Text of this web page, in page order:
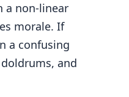
a non-linear
morale. If
a confusing
and